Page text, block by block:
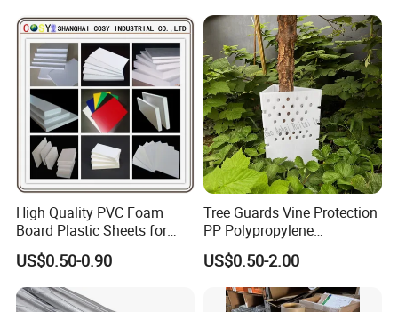
Glass Advertising Logo
Custom Lettering
High Quality PVC Foam
Board Plastic Sheets for
Wall Decor
US$0.50-0.90
Tree Guards Vine Protection
PP Polypropylene
Corrugated Plastic Sheet
US$0.50-2.00